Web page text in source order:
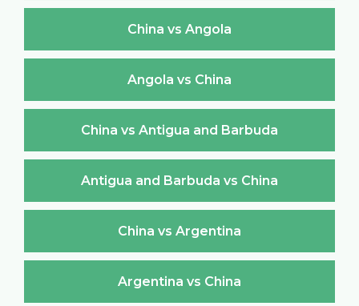
China vs Angola
Angola vs China
China vs Antigua and Barbuda
Antigua and Barbuda vs China
China vs Argentina
Argentina vs China